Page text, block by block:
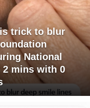
trick to blur
National
mins with 0